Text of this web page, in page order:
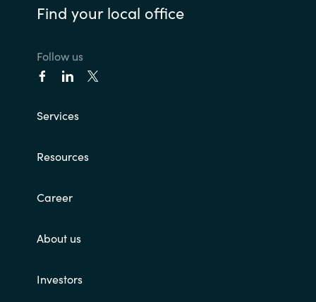
Find your local office
Follow us
Services
Resources
Career
About us
Investors